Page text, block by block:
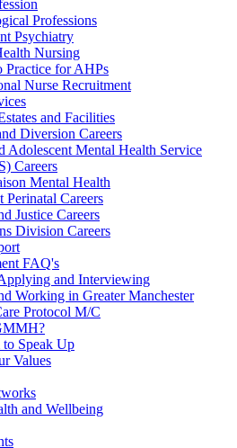
Professions
Psychiatry
Nursing
Practice for AHPs
Nurse Recruitment
and Facilities
Diversion Careers
Adolescent Mental Health Service
Careers
Mental Health
Perinatal Careers
Justice Careers
Division Careers
FAQ's
and Interviewing
Working in Greater Manchester
Protocol M/C
to Speak Up
Values
and Wellbeing